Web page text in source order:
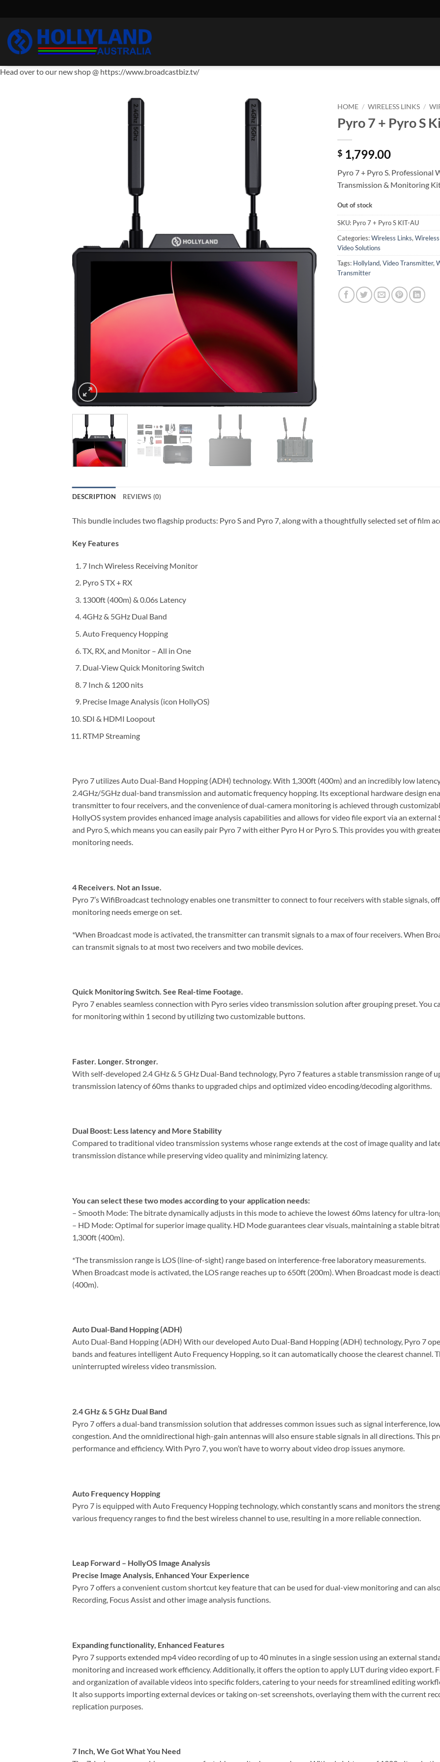
content
Head over to our new shop @ https://www.broadcastbiz.tv/
HOME / WIRELESS LINKS /
Pyro 7 + Pyro S
$ 1,799.00
Pyro 7 + Pyro S. Professional
Transmission & Monitoring
Out of stock
SKU: Pyro 7 + Pyro S KIT-AU
Categories:Wireless Links,
Video Solutions
Tags: Hollyland,Video Transmitter,
Transmitter
DESCRIPTION REVIEWS (0)
This bundle includes two flagship products: Pyro S and Pyro 7, along with a thoughtfully selected set of film
Key Features
7 Inch Wireless Receiving Monitor
Pyro S TX + RX
1300ft (400m) & 0.06s Latency
4GHz & 5GHz Dual Band
Auto Frequency Hopping
TX, RX, and Monitor – All in One
Dual-View Quick Monitoring Switch
7 Inch & 1200 nits
Precise Image Analysis (icon HollyOS)
SDI & HDMI Loopout
RTMP Streaming
Pyro 7 utilizes Auto Dual-Band Hopping (ADH) technology. With 1,300ft (400m) and an incredibly low
2.4GHz/5GHz dual-band transmission and automatic frequency hopping. Its exceptional hardware design
transmitter to four receivers, and the convenience of dual-camera monitoring is achieved through
HollyOS system provides enhanced image analysis capabilities and allows for video file export via an
and Pyro S, which means you can easily pair Pyro 7 with either Pyro H or Pyro S. This provides you with
monitoring needs.
4 Receivers. Not an Issue.
Pyro 7’s WifiBroadcast technology enables one transmitter to connect to four receivers with stable signals,
monitoring needs emerge on set.
*When Broadcast mode is activated, the transmitter can transmit signals to a max of four receivers. When
can transmit signals to at most two receivers and two mobile devices.
Quick Monitoring Switch. See Real-time Footage.
Pyro 7 enables seamless connection with Pyro series video transmission solution after grouping preset. You
for monitoring within 1 second by utilizing two customizable buttons.
Faster. Longer. Stronger.
With self-developed 2.4 GHz & 5 GHz Dual-Band technology, Pyro 7 features a stable transmission range of
transmission latency of 60ms thanks to upgraded chips and optimized video encoding/decoding algorithms.
Dual Boost: Less latency and More Stability
Compared to traditional video transmission systems whose range extends at the cost of image quality and
transmission distance while preserving video quality and minimizing latency.
You can select these two modes according to your application needs:
– Smooth Mode: The bitrate dynamically adjusts in this mode to achieve the lowest 60ms latency for ultra-
– HD Mode: Optimal for superior image quality. HD Mode guarantees clear visuals, maintaining a stable
1,300ft (400m).
*The transmission range is LOS (line-of-sight) range based on interference-free laboratory measurements.
When Broadcast mode is activated, the LOS range reaches up to 650ft (200m). When Broadcast mode is
(400m).
Auto Dual-Band Hopping (ADH)
Auto Dual-Band Hopping (ADH) With our developed Auto Dual-Band Hopping (ADH) technology, Pyro 7
bands and features intelligent Auto Frequency Hopping, so it can automatically choose the clearest channel.
uninterrupted wireless video transmission.
2.4 GHz & 5 GHz Dual Band
Pyro 7 offers a dual-band transmission solution that addresses common issues such as signal interference,
congestion. And the omnidirectional high-gain antennas will also ensure stable signals in all directions. This
performance and efficiency. With Pyro 7, you won’t have to worry about video drop issues anymore.
Auto Frequency Hopping
Pyro 7 is equipped with Auto Frequency Hopping technology, which constantly scans and monitors the
various frequency ranges to find the best wireless channel to use, resulting in a more reliable connection.
Leap Forward – HollyOS Image Analysis
Precise Image Analysis, Enhanced Your Experience
Pyro 7 offers a convenient custom shortcut key feature that can be used for dual-view monitoring and can
Recording, Focus Assist and other image analysis functions.
Expanding functionality, Enhanced Features
Pyro 7 supports extended mp4 video recording of up to 40 minutes in a single session using an external
monitoring and increased work efficiency. Additionally, it offers the option to apply LUT during video export.
and organization of available videos into specific folders, catering to your needs for streamlined editing
It also supports importing external devices or taking on-set screenshots, overlaying them with the current
replication purposes.
7 Inch, We Got What You Need